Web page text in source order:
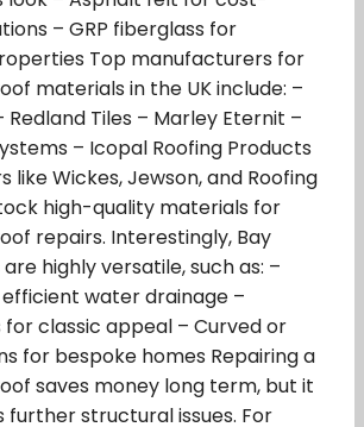
– GRP fiberglass for
Top manufacturers for
materials in the UK include: –
Redland Tiles – Marley Eternit –
– Icopal Roofing Products
like Wickes, Jewson, and Roofing
high-quality materials for
repairs. Interestingly, Bay
highly versatile, such as: –
water drainage –
classic appeal – Curved or
for bespoke homes Repairing a
saves money long term, but it
further structural issues. For